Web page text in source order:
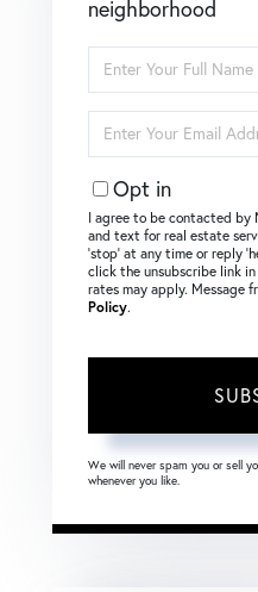
neighborhood
Full
Name
Your
Email
Opt in
I agree to be contacted by
and text for real estate
‘stop’ at any time or reply
click the unsubscribe link
rates may apply. Message
Policy.
We will never spam you or sell
whenever you like.